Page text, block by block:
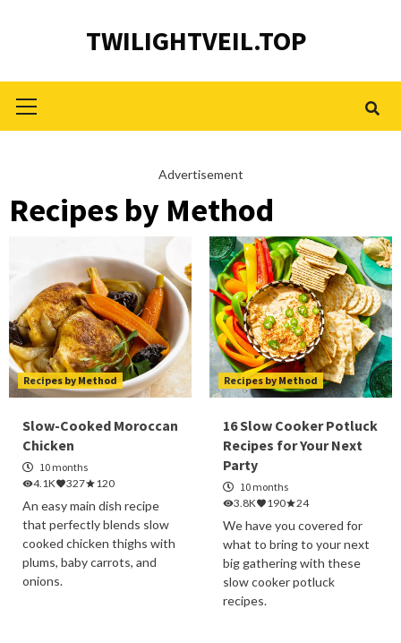
TWILIGHTVEIL.TOP
Menu
Advertisement
Recipes by Method
Recipes by Method
Slow-Cooked Moroccan
Chicken
10 months
4.1K
327 120
An easy main dish recipe
that perfectly blends slow
cooked chicken thighs with
plums, baby carrots, and
onions.
Recipes by Method
16 Slow Cooker Potluck
Recipes for Your Next
Party
10 months
3.8K
190 24
We have you covered for
what to bring to your next
big gathering with these
slow cooker potluck
recipes.